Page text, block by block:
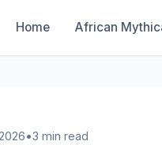
Home African
•3 min read